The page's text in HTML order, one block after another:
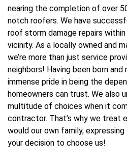
nearing the completion of over
notch roofers. We have
roof storm damage repairs
vicinity. As a locally owned and
we’re more than just service
neighbors! Having been born and
immense pride in being the
homeowners can trust. We also
multitude of choices when it
contractor. That’s why we treat
would our own family,
your decision to choose us!